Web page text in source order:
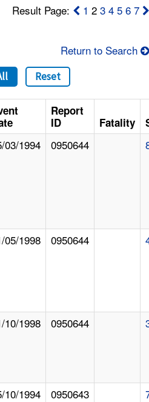
Result Page:
1 23 4 5 6 7
Return to Search
Reset
Report
ID
Fatality
03/1994 0950644
05/1998 0950644
10/1998 0950644
10/1994 0950643